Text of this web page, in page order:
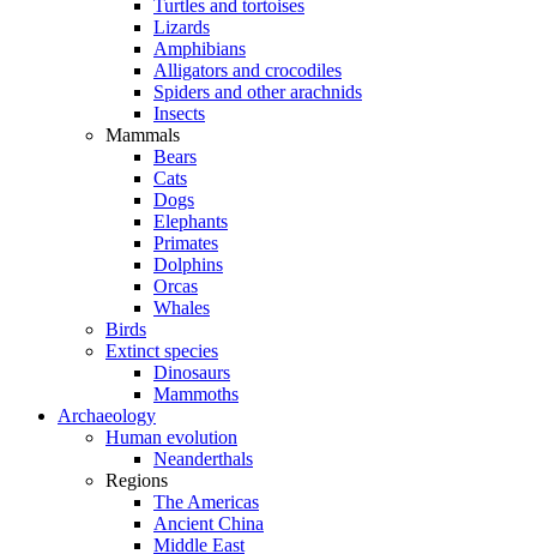
Turtles and tortoises
Lizards
Amphibians
Alligators and crocodiles
Spiders and other arachnids
Insects
Mammals
Bears
Cats
Dogs
Elephants
Primates
Dolphins
Orcas
Whales
Birds
Extinct species
Dinosaurs
Mammoths
Archaeology
Human evolution
Neanderthals
Regions
The Americas
Ancient China
Middle East